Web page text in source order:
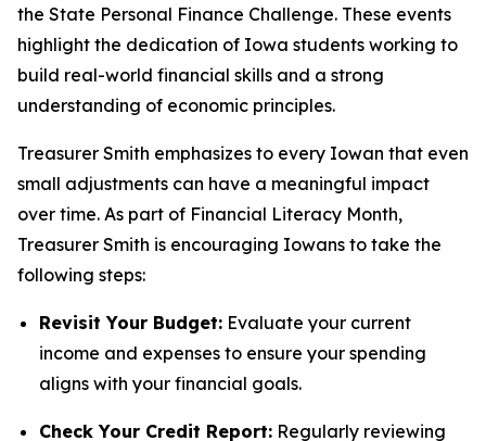
the State Personal Finance Challenge. These events
highlight the dedication of Iowa students working to
build real-world financial skills and a strong
understanding of economic principles.
Treasurer Smith emphasizes to every Iowan that even
small adjustments can have a meaningful impact
over time. As part of Financial Literacy Month,
Treasurer Smith is encouraging Iowans to take the
following steps:
Revisit Your Budget: Evaluate your current
income and expenses to ensure your spending
aligns with your financial goals.
Check Your Credit Report: Regularly reviewing